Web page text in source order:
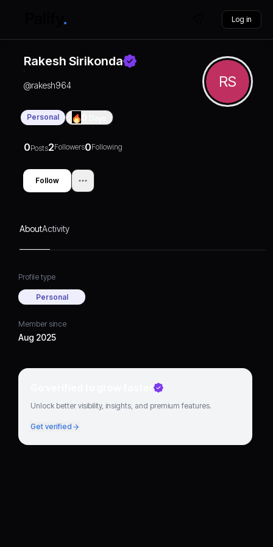
Log in
Rakesh Sirikonda
RS
@rakesh964
Personal
0Posts2Followers0Following
Follow
AboutActivity
Profile type
Personal
Member since
Aug 2025
Go verified to grow faster
Unlock better visibility, insights, and premium features.
Get verified